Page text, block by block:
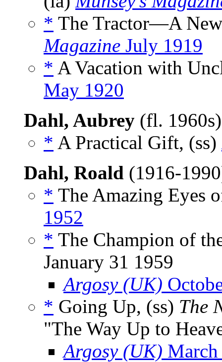
* The Tractor—A
Magazine July 1919
* A Vacation with
May 1920
Dahl, Aubrey (fl.
* A Practical Gift, (ss)
Dahl, Roald (1916-
* The Amazing Eyes
1952
* The Champion of
January 31 1959
Argosy (UK)
* Going Up, (ss) The
"The Way Up to
Argosy (UK)